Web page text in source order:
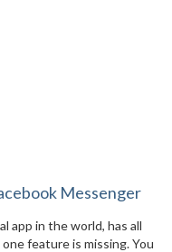
Messenger
app in the world, has all
feature is missing. You